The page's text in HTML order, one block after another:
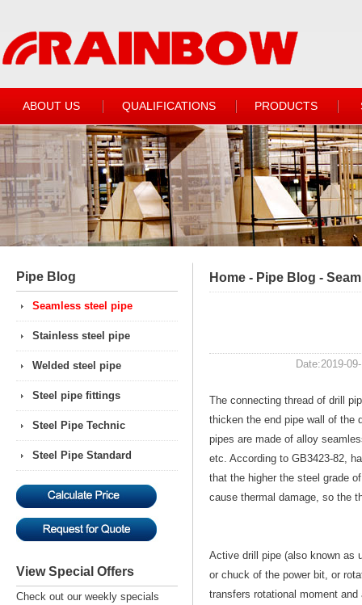
ABOUT US QUALIFICATIONS PRODUCTS
Pipe Blog
Seamless steel pipe
Stainless steel pipe
Welded steel pipe
Steel pipe fittings
Steel Pipe Technic
Steel Pipe Standard
View Special Offers
Check out our weekly specials
Home - Pipe Blog -
Date:2019-
The connecting thread of drill
thicken the end pipe wall of the
pipes are made of alloy
etc. According to GB3423-82,
that the higher the steel grade
cause thermal damage, so the
Active drill pipe (also known as
or chuck of the power bit, or
transfers rotational moment